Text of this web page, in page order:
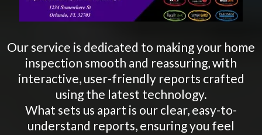
Our service is dedicated to making your home
inspection smooth and reassuring, with
interactive, user-friendly reports crafted
using the latest technology.
What sets us apart is our clear, easy-to-
understand reports, ensuring you feel